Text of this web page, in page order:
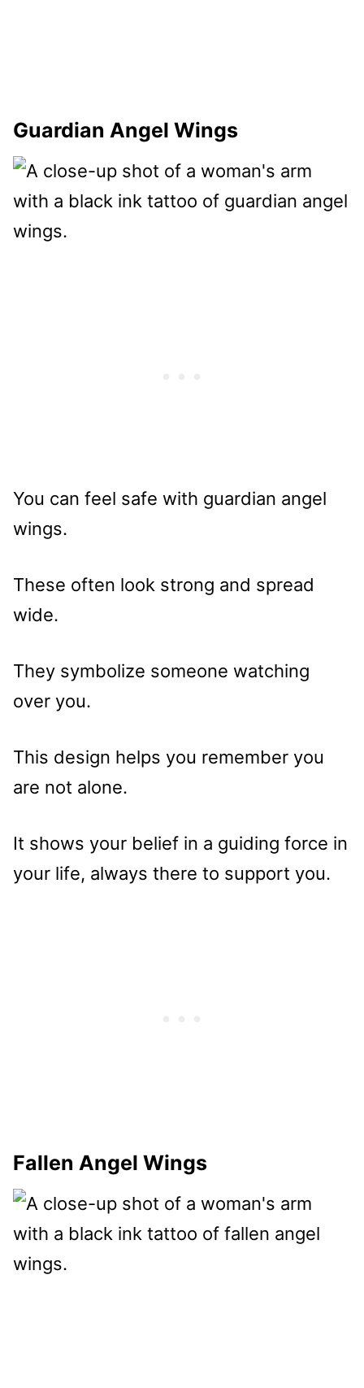
Guardian Angel Wings
You can feel safe with guardian angel
wings.
These often look strong and spread
wide.
They symbolize someone watching
over you.
This design helps you remember you
are not alone.
It shows your belief in a guiding force in
your life, always there to support you.
Fallen Angel Wings